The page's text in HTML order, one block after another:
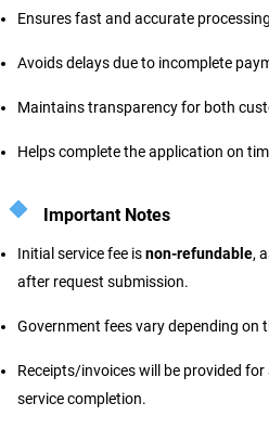
Ensures fast and accurate processing
Avoids delays due to incomplete
Maintains transparency for both
Helps complete the application on
Important Notes
Initial service fee isnon-refundable,
after request submission.
Government fees vary depending on
Receipts/invoices will be provided
service completion.